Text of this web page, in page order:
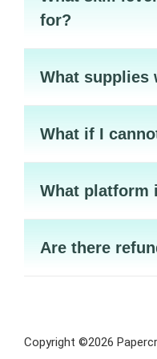
for?
What supplies
What if I
What platform
Are there
Copyright ©2026